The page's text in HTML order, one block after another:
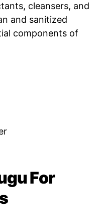
cleansers, and
and sanitized
components of
For